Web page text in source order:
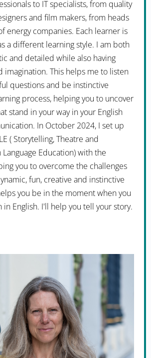
to IT specialists, from quality
and film makers, from heads
energy companies. Each learner is
a different learning style. I am both
and detailed while also having
imagination. This helps me to listen
questions and be instinctive
process, helping you to uncover
stand in your way in your English
In October 2024, I set up
( Storytelling, Theatre and
Education) with the
you to overcome the challenges
fun, creative and instinctive
you be in the moment when you
in English. I'll help you tell your story.